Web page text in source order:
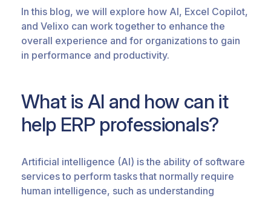
In this blog, we will explore how AI, Excel Copilot,
and Velixo can work together to enhance the
overall experience and for organizations to gain
in performance and productivity.
What is AI and how can it
help ERP professionals?
Artificial intelligence (AI) is the ability of software
services to perform tasks that normally require
human intelligence, such as understanding